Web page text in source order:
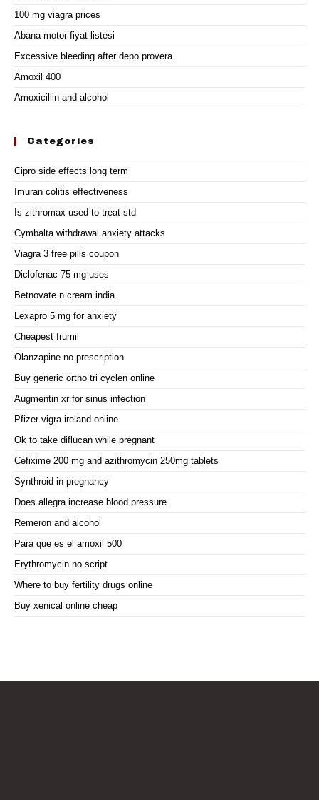
100 mg viagra prices
Abana motor fiyat listesi
Excessive bleeding after depo provera
Amoxil 400
Amoxicillin and alcohol
Categories
Cipro side effects long term
Imuran colitis effectiveness
Is zithromax used to treat std
Cymbalta withdrawal anxiety attacks
Viagra 3 free pills coupon
Diclofenac 75 mg uses
Betnovate n cream india
Lexapro 5 mg for anxiety
Cheapest frumil
Olanzapine no prescription
Buy generic ortho tri cyclen online
Augmentin xr for sinus infection
Pfizer vigra ireland online
Ok to take diflucan while pregnant
Cefixime 200 mg and azithromycin 250mg tablets
Synthroid in pregnancy
Does allegra increase blood pressure
Remeron and alcohol
Para que es el amoxil 500
Erythromycin no script
Where to buy fertility drugs online
Buy xenical online cheap